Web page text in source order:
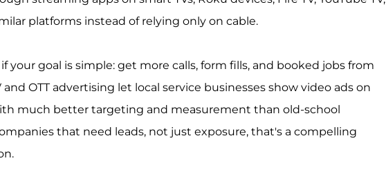
platforms instead of relying only on cable.
your goal is simple: get more calls, form fills, and booked jobs from
and OTT advertising let local service businesses show video ads on
much better targeting and measurement than old-school
that need leads, not just exposure, that's a compelling